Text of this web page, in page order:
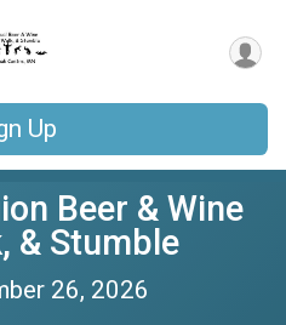
Up
Beer & Wine
& Stumble
26, 2026